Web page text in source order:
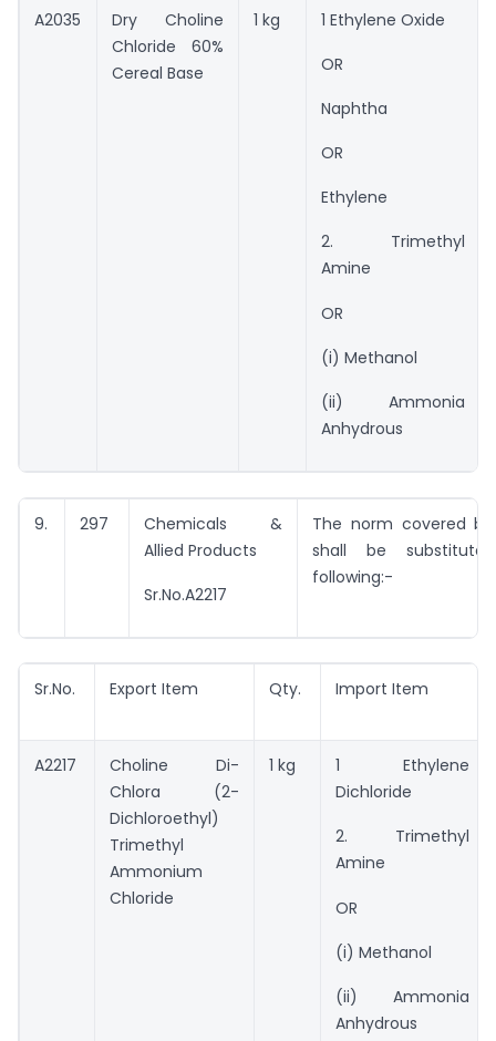
A2035
Dry Choline
Chloride 60%
Cereal Base
1 kg 1 Ethylene Oxide
OR
Naphtha
OR
Ethylene
2. Trimethyl
Amine
OR
(i) Methanol
(ii) Ammonia
Anhydrous
9. 297
Chemicals &
Allied Products
Sr.No.A2217
The norm covered
shall be
following:-
Sr.No. Export Item Qty. Import Item
A2217
Choline Di-
Chlora (2-
Dichloroethyl)
Trimethyl
Ammonium
Chloride
1 kg
1 Ethylene
Dichloride
2. Trimethyl
Amine
OR
(i) Methanol
(ii) Ammonia
Anhydrous